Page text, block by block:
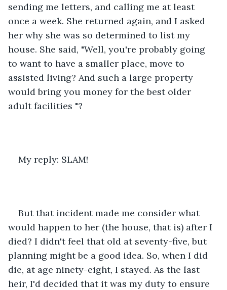
sending me letters, and calling me at least
once a week. She returned again, and I asked
her why she was so determined to list my
house. She said, "Well, you're probably going
to want to have a smaller place, move to
assisted living? And such a large property
would bring you money for the best older
adult facilities "?
My reply: SLAM!
But that incident made me consider what
would happen to her (the house, that is) after I
died? I didn't feel that old at seventy-five, but
planning might be a good idea. So, when I did
die, at age ninety-eight, I stayed. As the last
heir, I'd decided that it was my duty to ensure